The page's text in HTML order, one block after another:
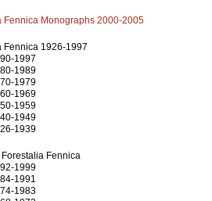
Fennica Monographs 2000-2005
Fennica 1926-1997
1997
1989
1979
1969
1959
1949
1939
Forestalia Fennica
1999
1991
1983